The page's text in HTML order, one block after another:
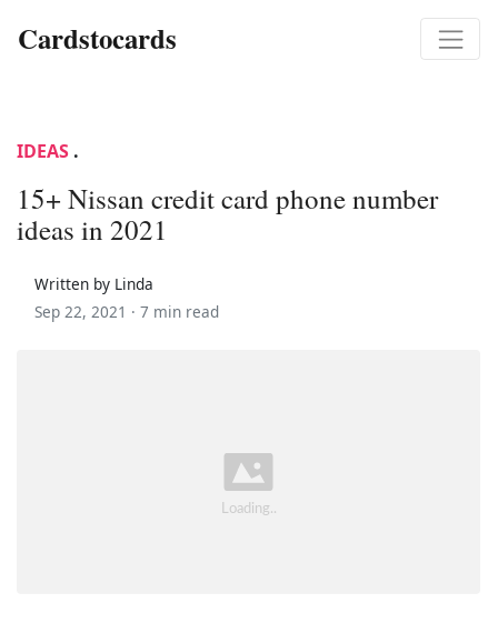
Cardstocards
IDEAS .
15+ Nissan credit card phone number
ideas in 2021
Written by Linda
Sep 22, 2021 · 7 min read